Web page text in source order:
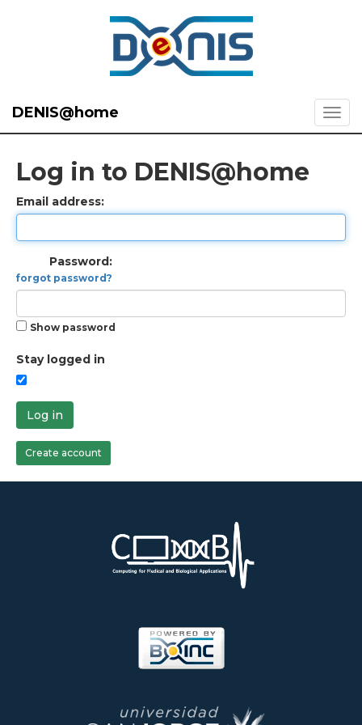
DENIS@home
Log in to DENIS@home
Email address:
Password:
forgot password?
Show password
Stay logged in
Log in
Create account